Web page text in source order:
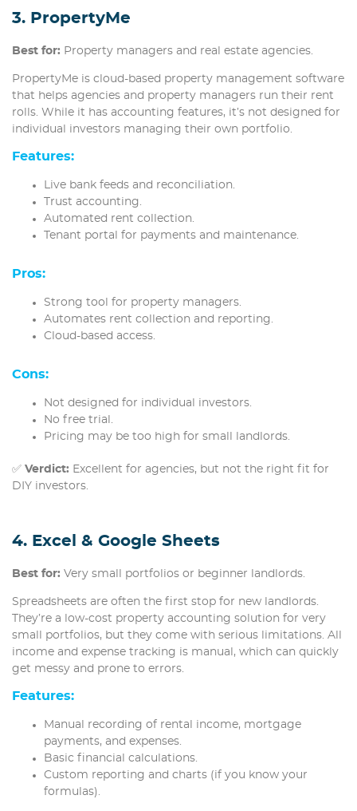
3. PropertyMe
Best for: Property managers and real estate agencies.
PropertyMe is cloud-based property management software
that helps agencies and property managers run their rent
rolls. While it has accounting features, it’s not designed for
individual investors managing their own portfolio.
Features:
Live bank feeds and reconciliation.
Trust accounting.
Automated rent collection.
Tenant portal for payments and maintenance.
Pros:
Strong tool for property managers.
Automates rent collection and reporting.
Cloud-based access.
Cons:
Not designed for individual investors.
No free trial.
Pricing may be too high for small landlords.
✅ Verdict: Excellent for agencies, but not the right fit for
DIY investors.
4. Excel & Google Sheets
Best for: Very small portfolios or beginner landlords.
Spreadsheets are often the first stop for new landlords.
They’re a low-cost property accounting solution for very
small portfolios, but they come with serious limitations. All
income and expense tracking is manual, which can quickly
get messy and prone to errors.
Features:
Manual recording of rental income, mortgage
payments, and expenses.
Basic financial calculations.
Custom reporting and charts (if you know your
formulas).